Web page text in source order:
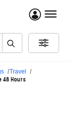
menu
Travel
48 Hours